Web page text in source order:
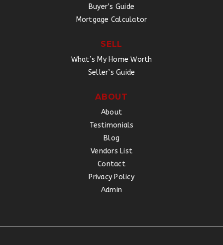
Buyer’s Guide
Mortgage Calculator
SELL
What’s My Home Worth
Seller’s Guide
ABOUT
About
Testimonials
Blog
Vendors List
Contact
Privacy Policy
Admin